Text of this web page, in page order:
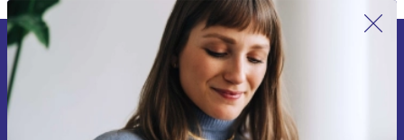
Sign up for our newsletter for the first
time and save 400 Kč!
Never miss an offer again.